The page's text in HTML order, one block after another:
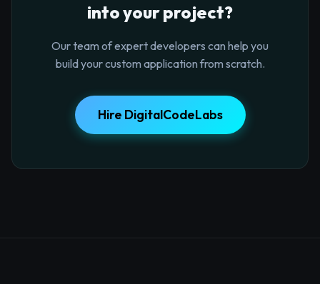
into your project?
Our team of expert developers can help you
build your custom application from scratch.
Hire DigitalCodeLabs